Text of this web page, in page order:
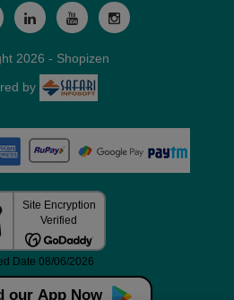
our App Now
2026 - Shopizen
by